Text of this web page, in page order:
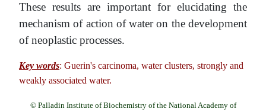
These results are important for elucidating the
mechanism of action of water on the development
of neoplastic processes.
Key words: Guerin's carcinoma, water clusters, strongly and
weakly associated water.
© Palladin Institute of Biochemistry of the National Academy of